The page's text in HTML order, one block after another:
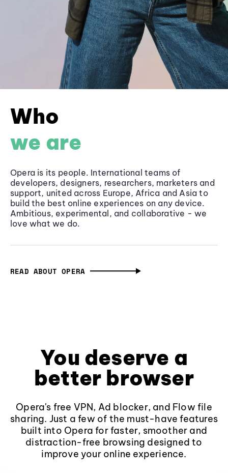
Who
we are
Opera is its people. International teams of
developers, designers, researchers, marketers and
support, united across Europe, Africa and Asia to
build the best online experiences on any device.
Ambitious, experimental, and collaborative - we
love what we do.
READ ABOUT OPERA
You deserve a
better browser
Opera's free VPN, Ad blocker, and Flow file
sharing. Just a few of the must-have features
built into Opera for faster, smoother and
distraction-free browsing designed to
improve your online experience.